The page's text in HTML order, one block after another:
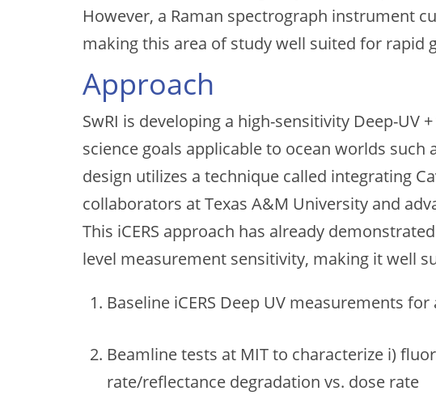
However, a Raman spectrograph instrument
making this area of study well suited for rapid
Approach
SwRI is developing a high-sensitivity Deep-
science goals applicable to ocean worlds
design utilizes a technique called integrating
collaborators at Texas A&M University and
This iCERS approach has already
level measurement sensitivity, making it well
Baseline iCERS Deep UV measurements
Beamline tests at MIT to characterize i)
rate/reflectance degradation vs. dose rate